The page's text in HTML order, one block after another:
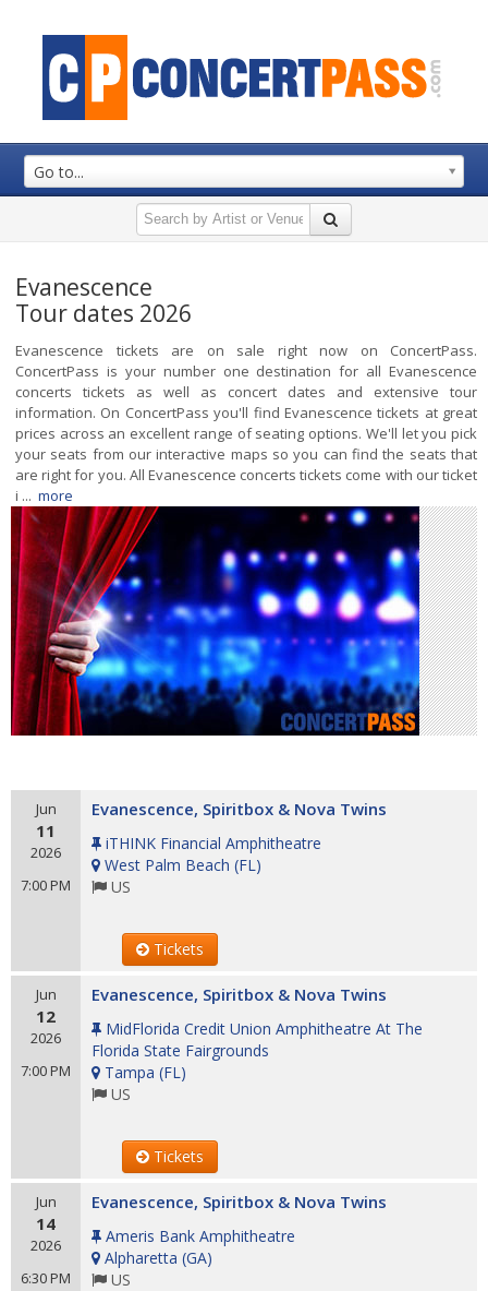
Go to...
Evanescence
Tour dates 2026
Evanescence tickets are on sale right now on ConcertPass.
ConcertPass is your number one destination for all Evanescence
concerts tickets as well as concert dates and extensive tour
information. On ConcertPass you'll find Evanescence tickets at great
prices across an excellent range of seating options. We'll let you pick
your seats from our interactive maps so you can find the seats that
are right for you. All Evanescence concerts tickets come with our ticket
i ... more
Jun
11
2026
7:00 PM
Evanescence, Spiritbox & Nova Twins
iTHINK Financial Amphitheatre
West Palm Beach (FL)
US
Tickets
Jun
12
2026
7:00 PM
Evanescence, Spiritbox & Nova Twins
MidFlorida Credit Union Amphitheatre At The
Florida State Fairgrounds
Tampa (FL)
US
Tickets
Jun
14
2026
6:30 PM
Evanescence, Spiritbox & Nova Twins
Ameris Bank Amphitheatre
Alpharetta (GA)
US